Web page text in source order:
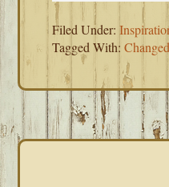
Filed Under:
Tagged With: